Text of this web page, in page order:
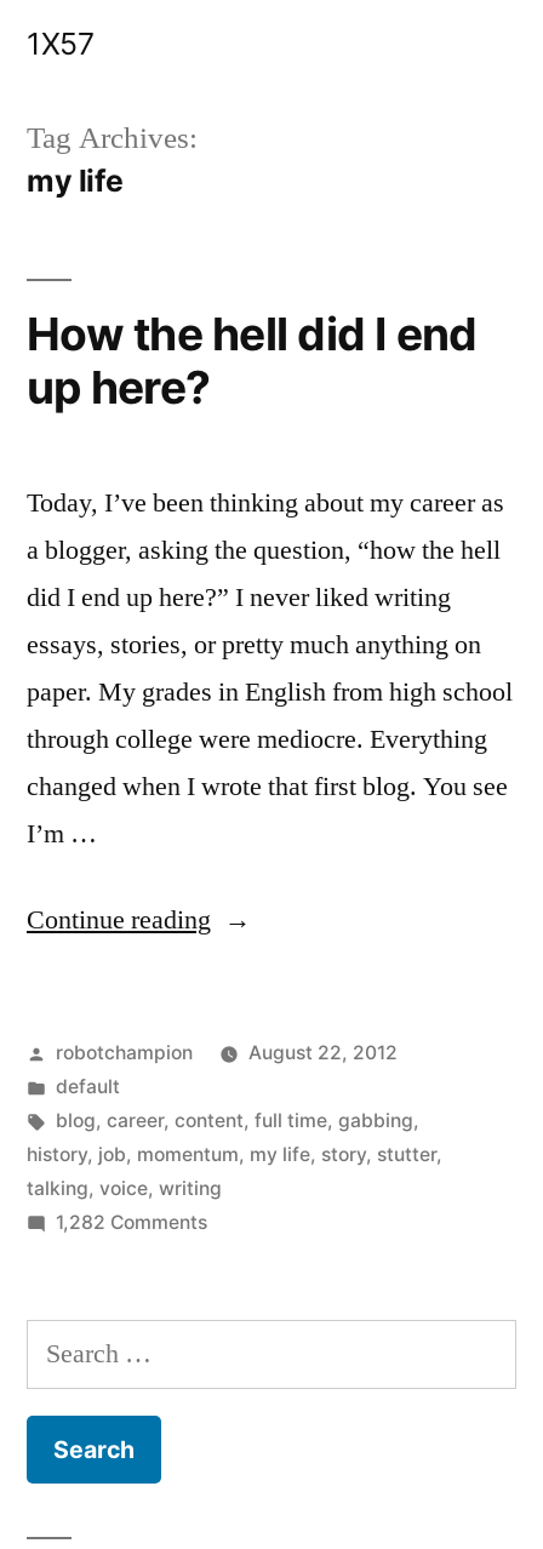
1X57
Tag Archives:
my life
How the hell did I end
up here?
Today, I’ve been thinking about my career as
a blogger, asking the question, “how the hell
did I end up here?” I never liked writing
essays, stories, or pretty much anything on
paper. My grades in English from high school
through college were mediocre. Everything
changed when I wrote that first blog. You see
I’m …
Continue reading “How
did
I
end
up
Posted
by
robotchampion
August 22, 2012
Posted
in
default
Tags:
blog, career, content, full time, gabbing,
history, job, momentum, my life, story, stutter,
talking, voice, writing
1,282 Commentson
hell
I
Search
for: